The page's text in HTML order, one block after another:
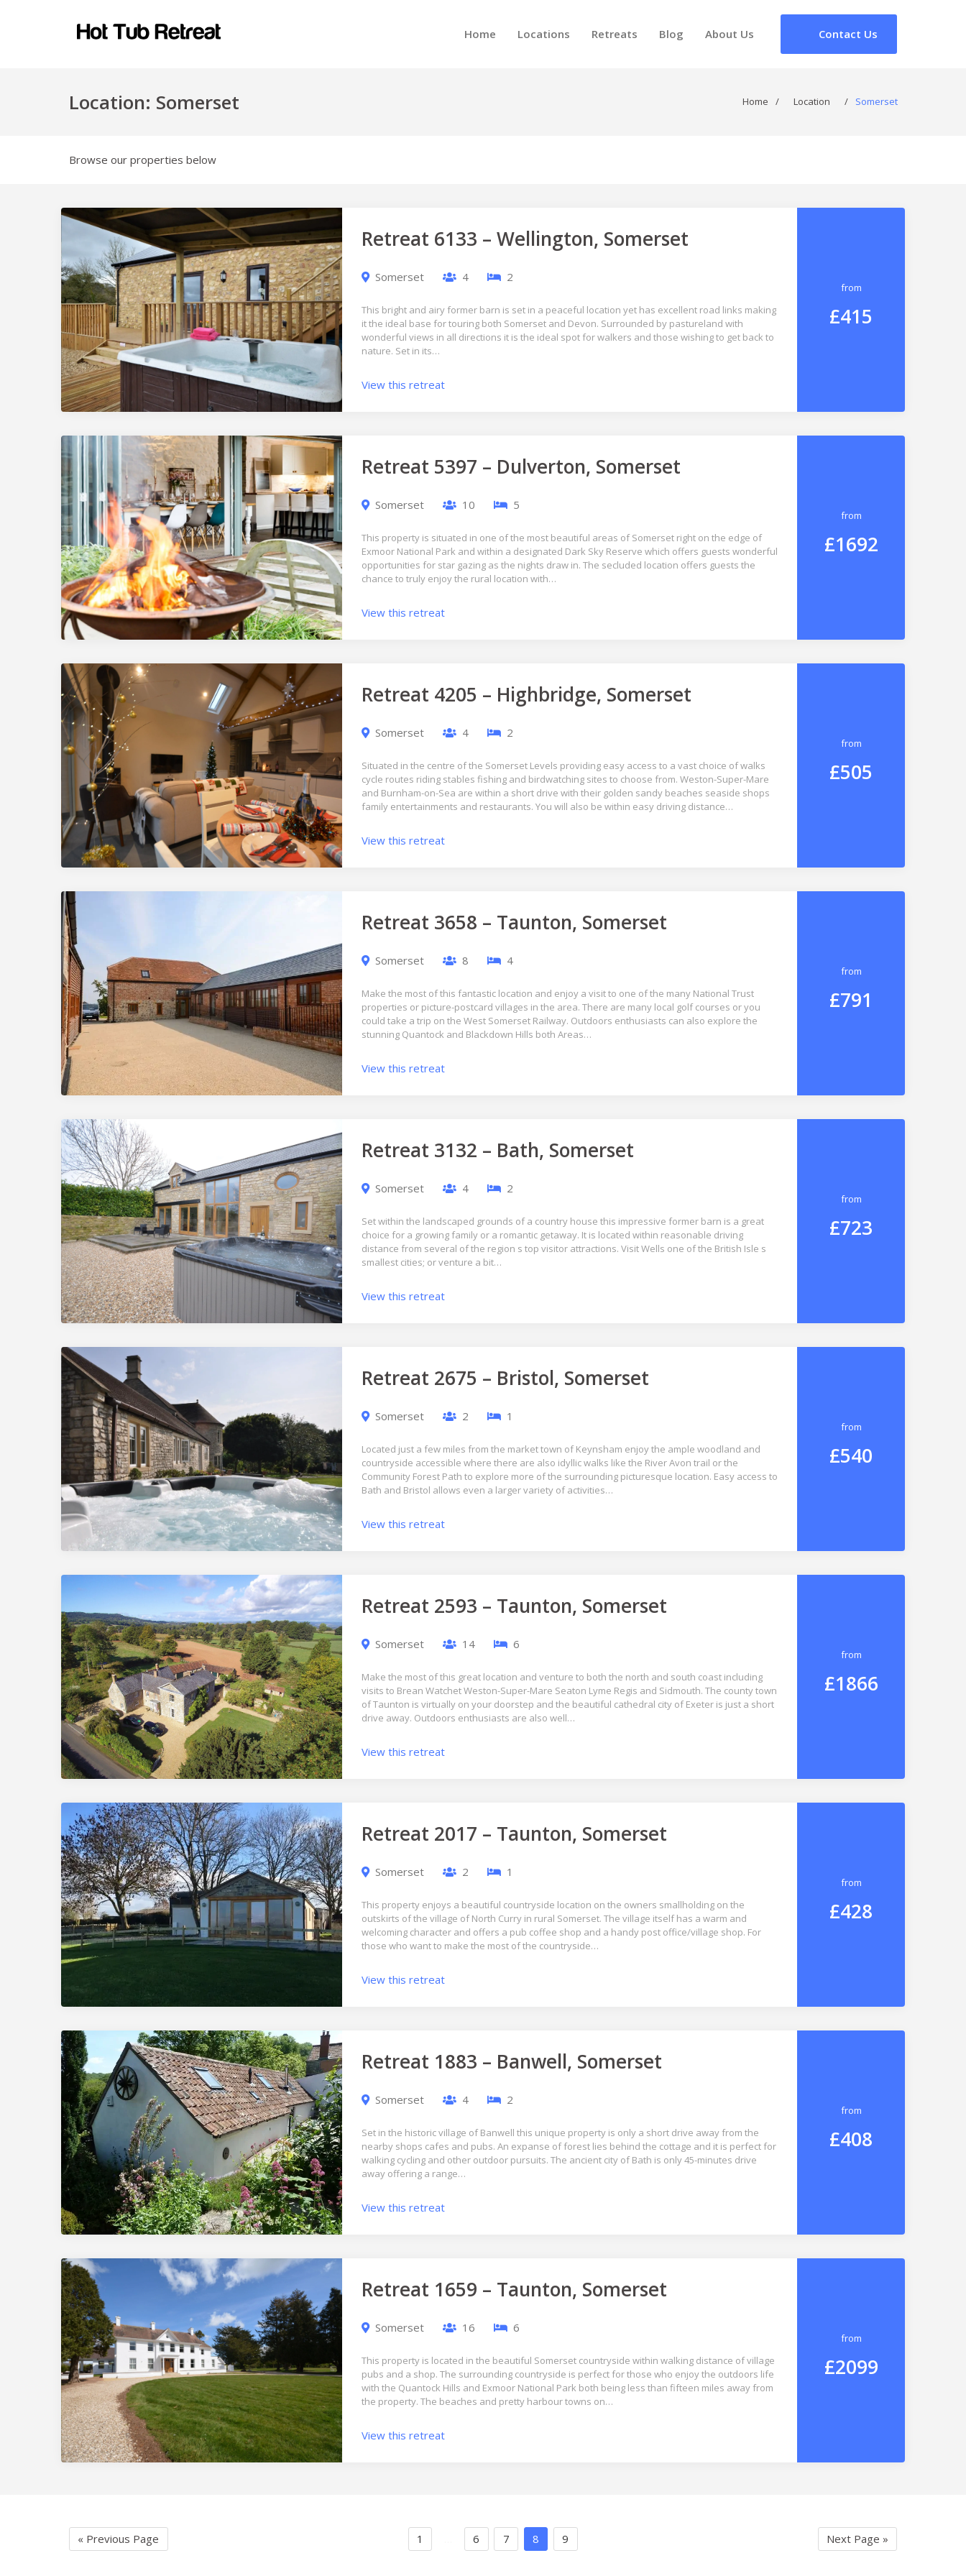
Home Locations Retreats Blog About Us Contact Us
Location: Somerset Home / Location / Somerset
Browse our properties below
Retreat 6133 – Wellington, Somerset
Somerset 4 2
This bright and airy former barn is set in a peaceful location yet has excellent road links making
it the ideal base for touring both Somerset and Devon. Surrounded by pastureland with
wonderful views in all directions it is the ideal spot for walkers and those wishing to get back to
nature. Set in its…
View this retreat
from
£415
Retreat 5397 – Dulverton, Somerset
Somerset 10 5
This property is situated in one of the most beautiful areas of Somerset right on the edge of
Exmoor National Park and within a designated Dark Sky Reserve which offers guests wonderful
opportunities for star gazing as the nights draw in. The secluded location offers guests the
chance to truly enjoy the rural location with…
View this retreat
from
£1692
Retreat 4205 – Highbridge, Somerset
Somerset 4 2
Situated in the centre of the Somerset Levels providing easy access to a vast choice of walks
cycle routes riding stables fishing and birdwatching sites to choose from. Weston-Super-Mare
and Burnham-on-Sea are within a short drive with their golden sandy beaches seaside shops
family entertainments and restaurants. You will also be within easy driving distance…
View this retreat
from
£505
Retreat 3658 – Taunton, Somerset
Somerset 8 4
Make the most of this fantastic location and enjoy a visit to one of the many National Trust
properties or picture-postcard villages in the area. There are many local golf courses or you
could take a trip on the West Somerset Railway. Outdoors enthusiasts can also explore the
stunning Quantock and Blackdown Hills both Areas…
View this retreat
from
£791
Retreat 3132 – Bath, Somerset
Somerset 4 2
Set within the landscaped grounds of a country house this impressive former barn is a great
choice for a growing family or a romantic getaway. It is located within reasonable driving
distance from several of the region s top visitor attractions. Visit Wells one of the British Isle s
smallest cities; or venture a bit…
View this retreat
from
£723
Retreat 2675 – Bristol, Somerset
Somerset 2 1
Located just a few miles from the market town of Keynsham enjoy the ample woodland and
countryside accessible where there are also idyllic walks like the River Avon trail or the
Community Forest Path to explore more of the surrounding picturesque location. Easy access to
Bath and Bristol allows even a larger variety of activities…
View this retreat
from
£540
Retreat 2593 – Taunton, Somerset
Somerset 14 6
Make the most of this great location and venture to both the north and south coast including
visits to Brean Watchet Weston-Super-Mare Seaton Lyme Regis and Sidmouth. The county town
of Taunton is virtually on your doorstep and the beautiful cathedral city of Exeter is just a short
drive away. Outdoors enthusiasts are also well…
View this retreat
from
£1866
Retreat 2017 – Taunton, Somerset
Somerset 2 1
This property enjoys a beautiful countryside location on the owners smallholding on the
outskirts of the village of North Curry in rural Somerset. The village itself has a warm and
welcoming character and offers a pub coffee shop and a handy post office/village shop. For
those who want to make the most of the countryside…
View this retreat
from
£428
Retreat 1883 – Banwell, Somerset
Somerset 4 2
Set in the historic village of Banwell this unique property is only a short drive away from the
nearby shops cafes and pubs. An expanse of forest lies behind the cottage and it is perfect for
walking cycling and other outdoor pursuits. The ancient city of Bath is only 45-minutes drive
away offering a range…
View this retreat
from
£408
Retreat 1659 – Taunton, Somerset
Somerset 16 6
This property is located in the beautiful Somerset countryside within walking distance of village
pubs and a shop. The surrounding countryside is perfect for those who enjoy the outdoors life
with the Quantock Hills and Exmoor National Park both being less than fifteen miles away from
the property. The beaches and pretty harbour towns on…
View this retreat
from
£2099
« Previous Page 1 6 7 8 9 Next Page »